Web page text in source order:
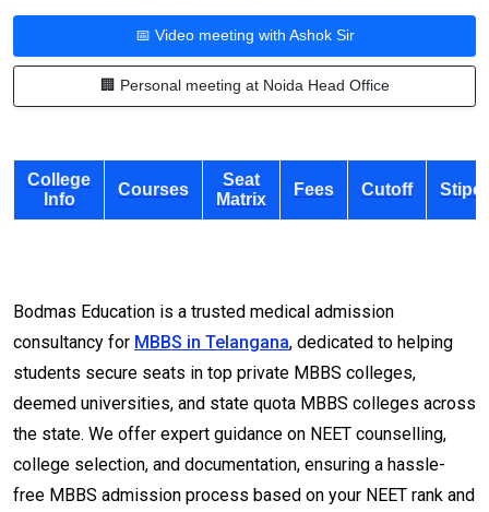
📅 Video meeting with Ashok Sir
🏢 Personal meeting at Noida Head Office
College
Info
Courses
Seat
Matrix
Fees Cutoff
Bodmas Education is a trusted medical admission
consultancy for MBBS in Telangana, dedicated to helping
students secure seats in top private MBBS colleges,
deemed universities, and state quota MBBS colleges across
the state. We offer expert guidance on NEET counselling,
college selection, and documentation, ensuring a hassle-
free MBBS admission process based on your NEET rank and